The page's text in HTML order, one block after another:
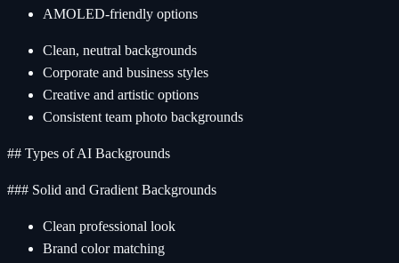
AMOLED-friendly options
Clean, neutral backgrounds
Corporate and business styles
Creative and artistic options
Consistent team photo backgrounds
## Types of AI Backgrounds
### Solid and Gradient Backgrounds
Clean professional look
Brand color matching